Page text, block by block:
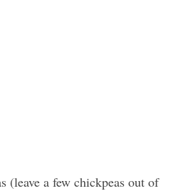
(leave a few chickpeas out of